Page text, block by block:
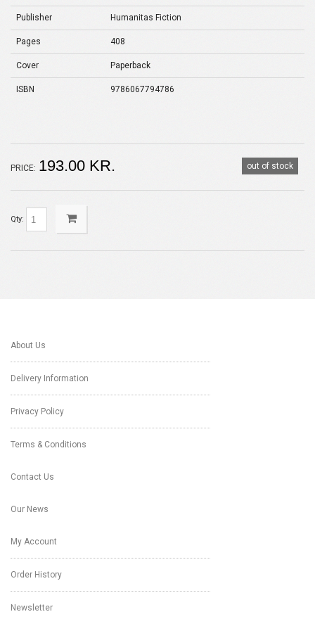
Publisher Humanitas Fiction
Pages 408
Cover Paperback
ISBN 9786067794786
out of stock
PRICE: 193.00 KR.
Qty:
About Us
Delivery Information
Privacy Policy
Terms & Conditions
Contact Us
Our News
My Account
Order History
Newsletter